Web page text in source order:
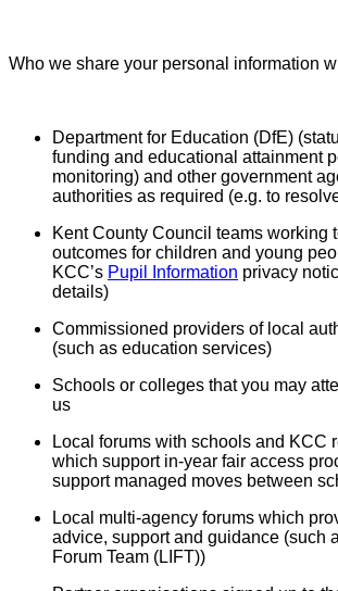
Who we share your personal information
Department for Education (DfE)
funding and educational attainment
monitoring) and other government
authorities as required (e.g. to
Kent County Council teams working
outcomes for children and young
KCC’s Pupil Information privacy
details)
Commissioned providers of local
(such as education services)
Schools or colleges that you may
us
Local forums with schools and KCC
which support in-year fair access
support managed moves between
Local multi-agency forums which
advice, support and guidance (such
Forum Team (LIFT))